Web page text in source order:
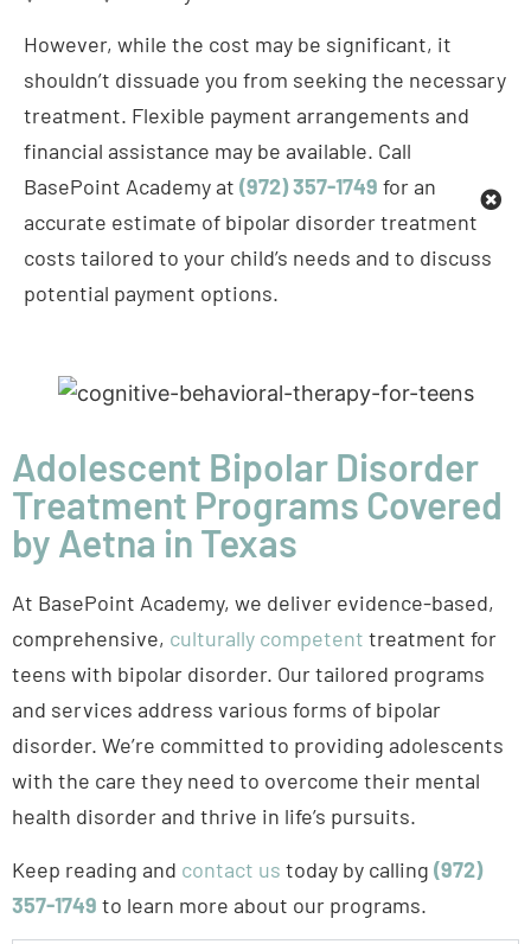
financial assistance may be available. Call
BasePoint Academy at (972) 357-1749for an
accurate estimate of bipolar disorder treatment
costs tailored to your child’s needs and to discuss
potential payment options.
Treatment Programs Covered
At BasePoint Academy, we deliver evidence-based,
comprehensive,culturally competent treatment for
teens with bipolar disorder. Our tailored programs
and services address various forms of bipolar
disorder. We’re committed to providing adolescents
with the care they need to overcome their mental
health disorder and thrive in life’s pursuits.
Keep reading andcontact ustoday by calling (972)
357-1749to learn more about our programs.
Teen Partial Hospitalization Program (PHP) for
Bipolar Disorder Treatment